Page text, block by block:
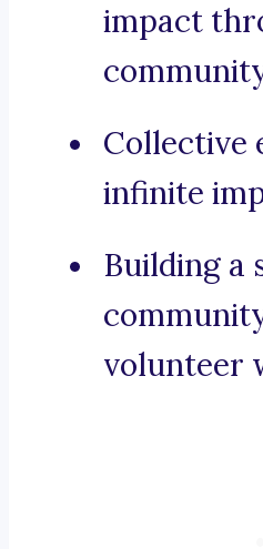
impact
Collective
infinite
Building a
volunteer